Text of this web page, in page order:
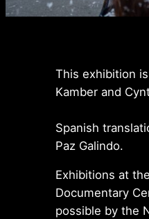
This exhibition
Kamber and
Spanish
Paz Galindo.
Exhibitions at
Documentary
possible by the